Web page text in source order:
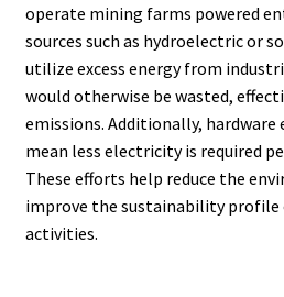
operate mining farms powered
sources such as hydroelectric or
utilize excess energy from
would otherwise be wasted,
emissions. Additionally,
mean less electricity is required
These efforts help reduce the
improve the sustainability
activities.